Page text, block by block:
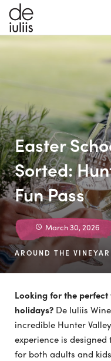
Easter
Sorted:
Fun Pass
March 30, 2026
AROUND THE
Looking for the
holidays? De Iuliis
incredible Hunter
experience is
for both adults and